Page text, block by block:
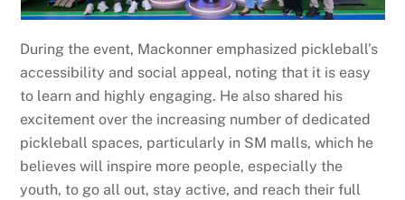
During the event, Mackonner emphasized pickleball’s
accessibility and social appeal, noting that it is easy
to learn and highly engaging. He also shared his
excitement over the increasing number of dedicated
pickleball spaces, particularly in SM malls, which he
believes will inspire more people, especially the
youth, to go all out, stay active, and reach their full